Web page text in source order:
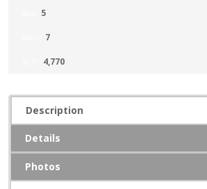
5
7
4,770
Description
Details
Photos